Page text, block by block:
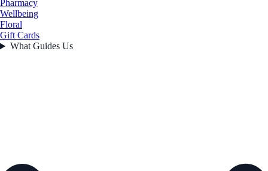
Pharmacy
Wellbeing
Floral
Gift Cards
What Guides Us